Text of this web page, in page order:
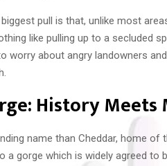
pull is that, unlike most
like pulling up to a secluded
worry about angry landowners
History
name than Cheddar, home
a gorge which is widely agreed to